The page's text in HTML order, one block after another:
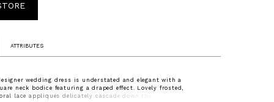
ATTRIBUTES
wedding dress is understated and elegant with a
neck bodice featuring a draped effect. Lovely frosted,
lace appliqués delicately cascade down the A-line tulle dress